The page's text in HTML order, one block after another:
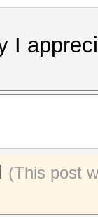
I
(This post